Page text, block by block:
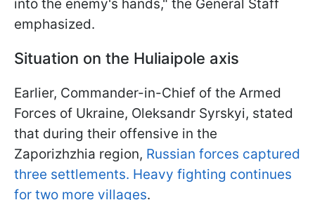
into the enemy's hands," the General Staff
emphasized.
Situation on the Huliaipole axis
Earlier, Commander-in-Chief of the Armed
Forces of Ukraine, Oleksandr Syrskyi, stated
that during their offensive in the
Zaporizhzhia region, Russian forces captured
three settlements. Heavy fighting continues
for two more villages.